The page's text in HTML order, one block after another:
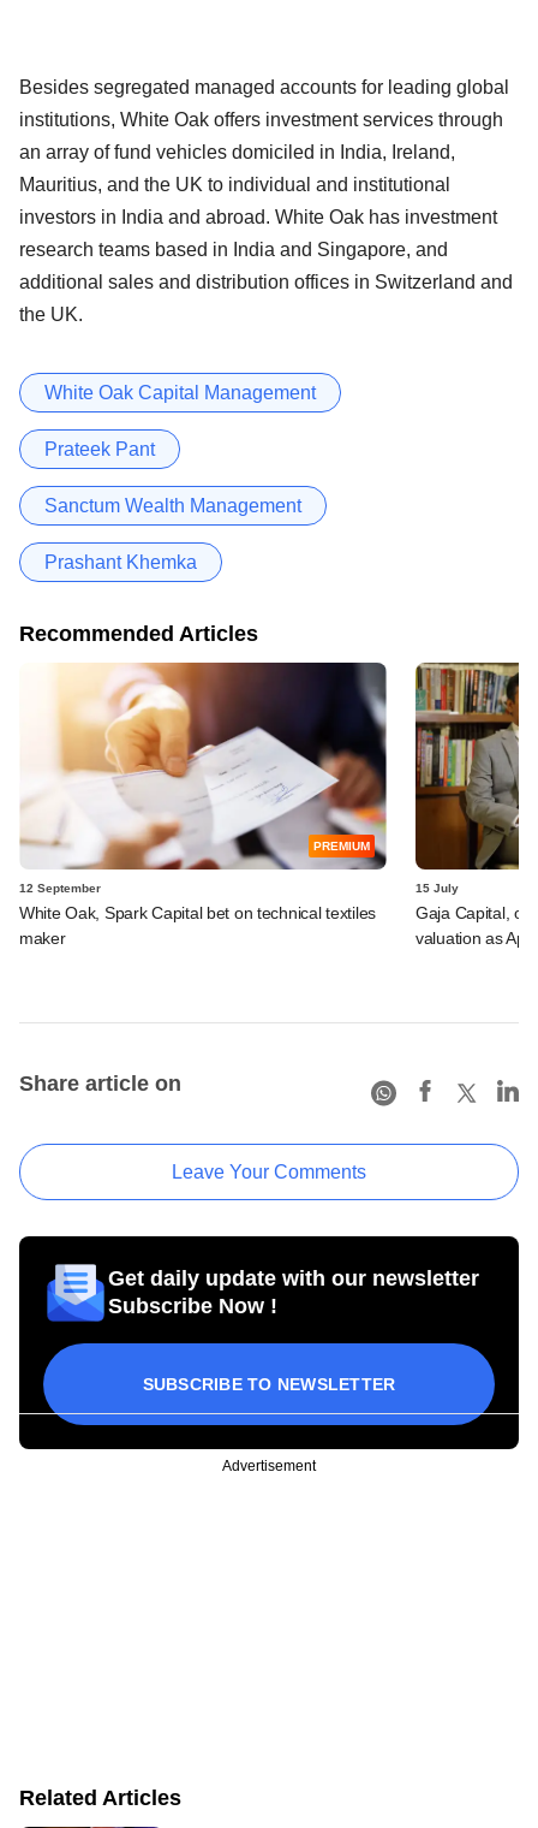
Besides segregated managed accounts for leading global
institutions, White Oak offers investment services through
an array of fund vehicles domiciled in India, Ireland,
Mauritius, and the UK to individual and institutional
investors in India and abroad. White Oak has investment
research teams based in India and Singapore, and
additional sales and distribution offices in Switzerland and
the UK.
White Oak Capital Management
Prateek Pant
Sanctum Wealth Management
Prashant Khemka
Recommended Articles
PREMIUM
12 September
White Oak, Spark Capital bet on technical textiles
maker
15 July
Gaja Capital,
valuation as
Share article on
Leave Your Comments
Get daily update with our newsletter
Subscribe Now !
SUBSCRIBE TO NEWSLETTER
Advertisement
Related Articles